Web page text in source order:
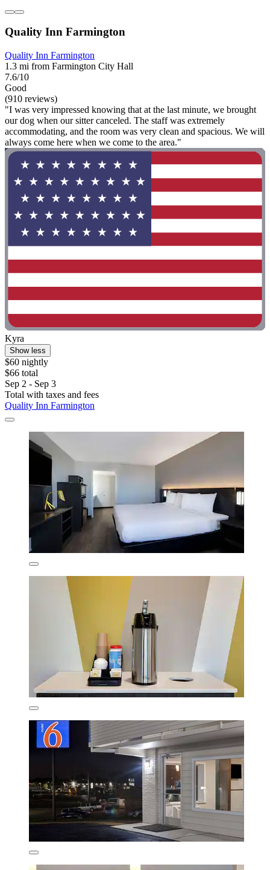
Quality Inn Farmington
Quality Inn Farmington
1.3 mi from Farmington City Hall
7.6/10
Good
(910 reviews)
"I was very impressed knowing that at the last minute, we brought
our dog when our sitter canceled. The staff was extremely
accommodating, and the room was very clean and spacious. We will
always come here when we come to the area."
Kyra
Show less
$60 nightly
$66 total
Sep 2 - Sep 3
Total with taxes and fees
Quality Inn Farmington